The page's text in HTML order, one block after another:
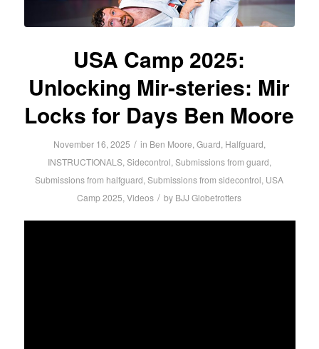
USA Camp 2025:
Unlocking Mir-steries: Mir
Locks for Days Ben Moore
November 16, 2025 / in Ben Moore, Guard, Halfguard,
INSTRUCTIONALS, Sidecontrol, Submissions from guard,
Submissions from halfguard,Submissions from sidecontrol, USA
Camp 2025,Videos / by BJJ Globetrotters